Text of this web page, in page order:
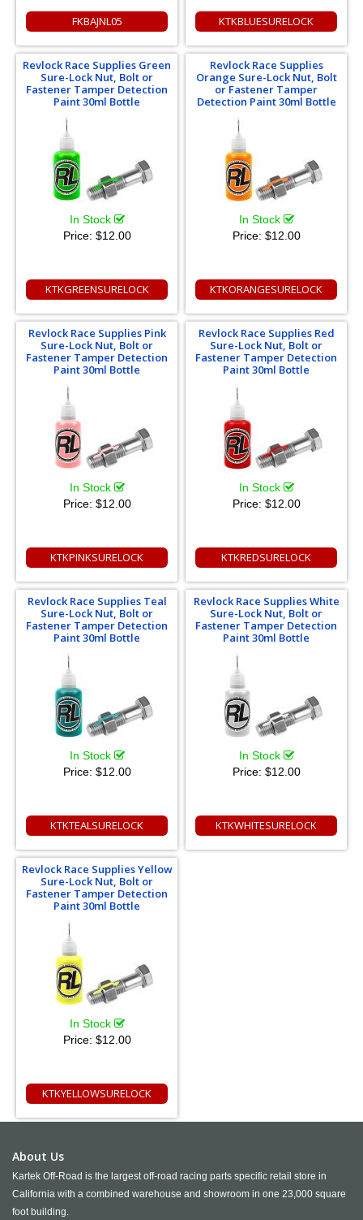
FKBAJNL05 KTKBLUESURELOCK
Revlock Race Supplies Green
Sure-Lock Nut, Bolt or
Fastener Tamper Detection
Paint 30ml Bottle
In Stock
Price: $12.00
KTKGREENSURELOCK
Revlock Race Supplies
Orange Sure-Lock Nut, Bolt
or Fastener Tamper
Detection Paint 30ml Bottle
In Stock
Price: $12.00
KTKORANGESURELOCK
Revlock Race Supplies Pink
Sure-Lock Nut, Bolt or
Fastener Tamper Detection
Paint 30ml Bottle
In Stock
Price: $12.00
KTKPINKSURELOCK
Revlock Race Supplies Red
Sure-Lock Nut, Bolt or
Fastener Tamper Detection
Paint 30ml Bottle
In Stock
Price: $12.00
KTKREDSURELOCK
Revlock Race Supplies Teal
Sure-Lock Nut, Bolt or
Fastener Tamper Detection
Paint 30ml Bottle
In Stock
Price: $12.00
KTKTEALSURELOCK
Revlock Race Supplies White
Sure-Lock Nut, Bolt or
Fastener Tamper Detection
Paint 30ml Bottle
In Stock
Price: $12.00
KTKWHITESURELOCK
Revlock Race Supplies Yellow
Sure-Lock Nut, Bolt or
Fastener Tamper Detection
Paint 30ml Bottle
In Stock
Price: $12.00
KTKYELLOWSURELOCK
About Us
Kartek Off-Road is the largest off-road racing parts specific retail store in
California with a combined warehouse and showroom in one 23,000 square
foot building.